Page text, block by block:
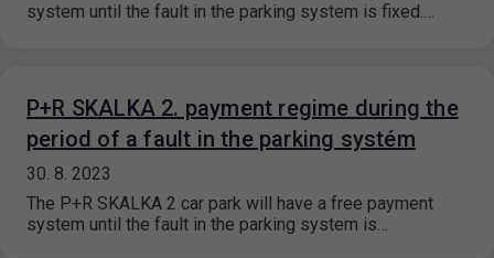
system until the fault in the parking system is fixed.…
P+R SKALKA 2. payment regime during the
period of a fault in the parking systém
30. 8. 2023
The P+R SKALKA 2 car park will have a free payment
system until the fault in the parking system is…